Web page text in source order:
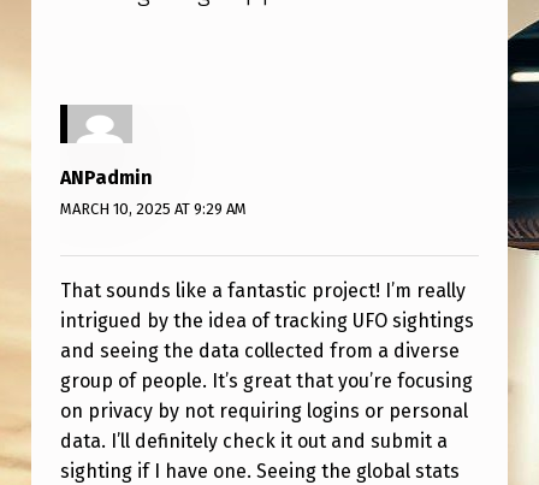
ANPadmin
MARCH 10, 2025 AT 9:29 AM
That sounds like a fantastic project! I’m really
intrigued by the idea of tracking UFO sightings
and seeing the data collected from a diverse
group of people. It’s great that you’re focusing
on privacy by not requiring logins or personal
data. I’ll definitely check it out and submit a
sighting if I have one. Seeing the global stats